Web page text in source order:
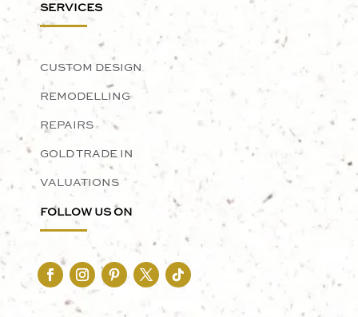
SERVICES
CUSTOM DESIGN
REMODELLING
REPAIRS
GOLD TRADE IN
VALUATIONS
FOLLOW US ON